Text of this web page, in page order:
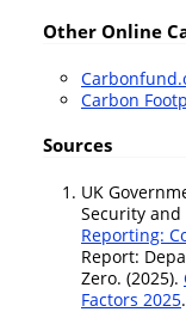
Other Online
Carbon
Sources
UK
Security and
Reporting:
Report:
Zero. (2025).
Factors 2025.